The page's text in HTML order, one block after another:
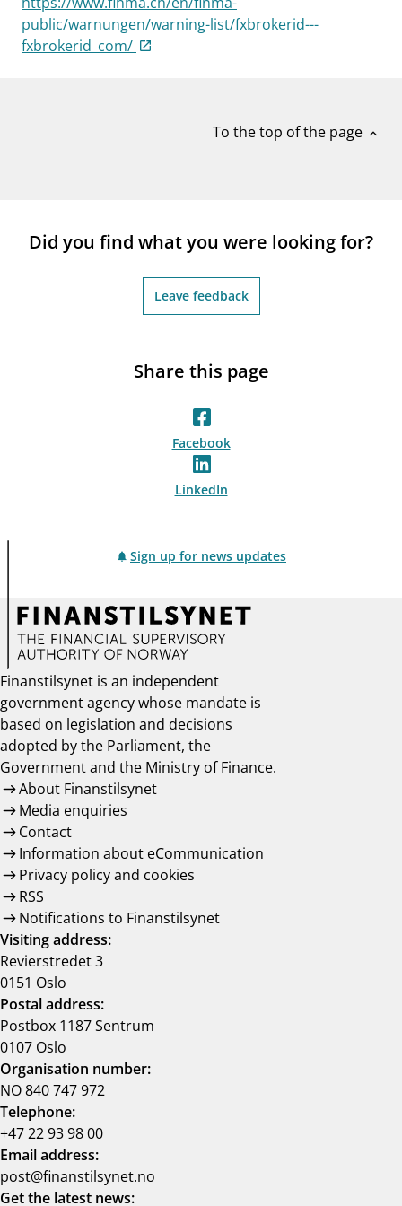
notifications_noneSubscribe to newsletter
public/warnungen/warning-list/fxbrokerid---
fxbrokerid_com/
To the top of the page expand_less
Did you find what you were looking for?
Leave feedback
Share this page
Facebook
LinkedIn
Sign up for news updates
Finanstilsynet is an independent
government agency whose mandate is
based on legislation and decisions
adopted by the Parliament, the
Government and the Ministry of Finance.
About Finanstilsynet
Media enquiries
Contact
Information about eCommunication
Privacy policy and cookies
RSS
Notifications to Finanstilsynet
Visiting address:
Revierstredet 3
0151 Oslo
Postal address:
Postbox 1187 Sentrum
0107 Oslo
Organisation number:
NO 840 747 972
Telephone:
+47 22 93 98 00
Email address:
post@finanstilsynet.no
Get the latest news: